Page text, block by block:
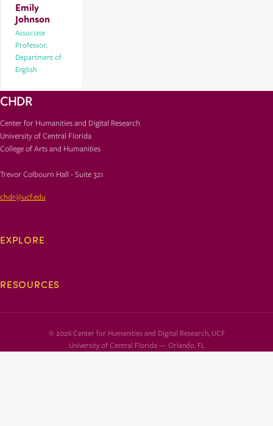
Emily
Johnson
Associate
Professor,
Department of
English
CHDR
Center for Humanities and Digital Research
University of Central Florida
College of Arts and Humanities
Trevor Colbourn Hall - Suite 321
chdr@ucf.edu
EXPLORE
RESOURCES
© 2026 Center for Humanities and Digital Research, UCF
University of Central Florida — Orlando, FL